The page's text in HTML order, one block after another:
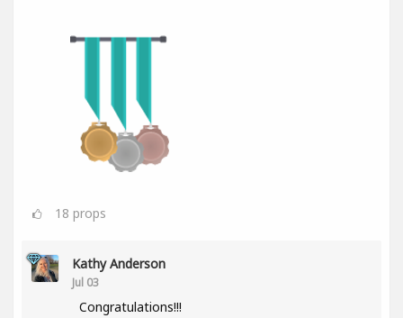
18 props
Kathy Anderson
Jul 03
Congratulations!!!